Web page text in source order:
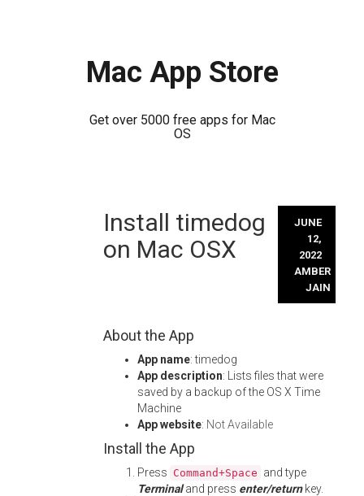
Mac App Store
Get over 5000 free apps for Mac
OS
Install timedog
on Mac OSX
JUNE
12,
2022
AMBER
JAIN
About the App
App name: timedog
App description: Lists files that were
saved by a backup of the OS X Time
Machine
App website: Not Available
Install the App
Press Command+Space and type
Terminaland press enter/returnkey.